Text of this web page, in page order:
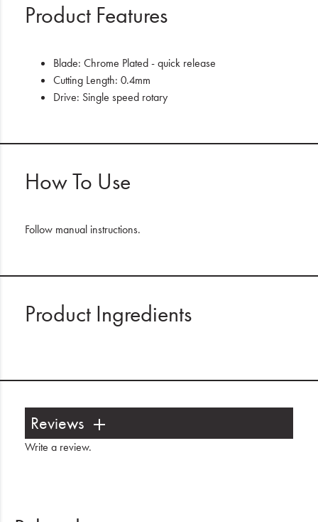
Product Features
Blade: Chrome Plated - quick release
Cutting Length: 0.4mm
Drive: Single speed rotary
How To Use
Follow manual instructions.
Product Ingredients
Reviews
Write a review.